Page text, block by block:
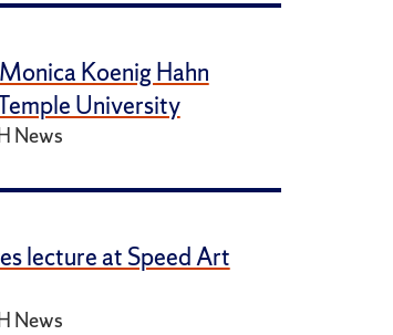
Koenig Hahn
University
News
lecture at Speed Art
News